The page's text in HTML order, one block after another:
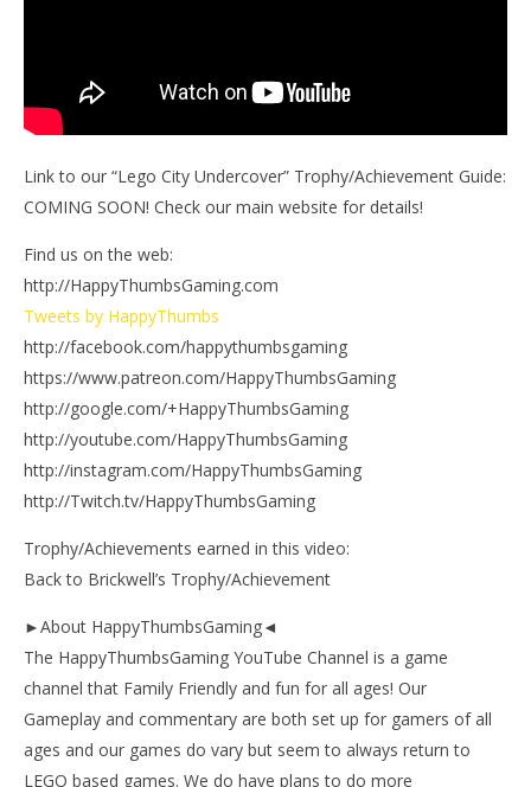
Link to our “Lego City Undercover” Trophy/Achievement Guide:
COMING SOON! Check our main website for details!
Find us on the web:
http://HappyThumbsGaming.com
Tweets by HappyThumbs
http://facebook.com/happythumbsgaming
https://www.patreon.com/HappyThumbsGaming
http://google.com/+HappyThumbsGaming
http://youtube.com/HappyThumbsGaming
http://instagram.com/HappyThumbsGaming
http://Twitch.tv/HappyThumbsGaming
Trophy/Achievements earned in this video:
Back to Brickwell’s Trophy/Achievement
►About HappyThumbsGaming◄
The HappyThumbsGaming YouTube Channel is a game
channel that Family Friendly and fun for all ages! Our
Gameplay and commentary are both set up for gamers of all
ages and our games do vary but seem to always return to
LEGO based games. We do have plans to do more